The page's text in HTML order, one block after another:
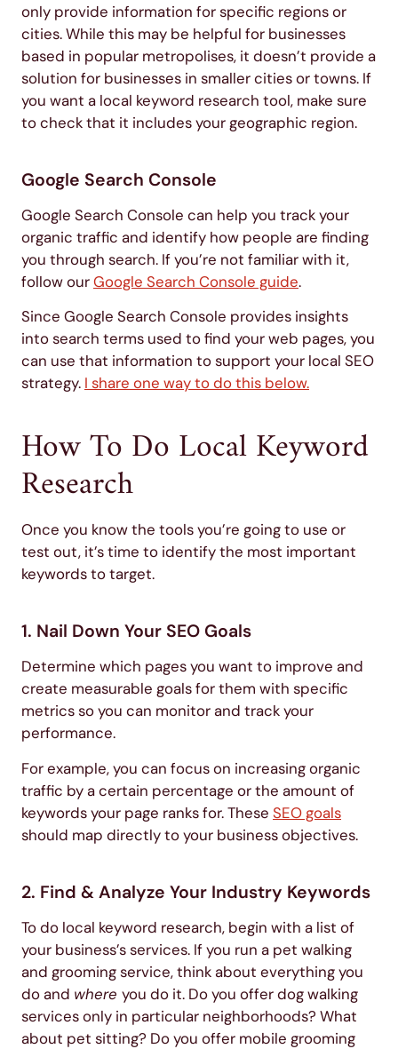
only provide information for specific regions or
cities. While this may be helpful for businesses
based in popular metropolises, it doesn’t provide a
solution for businesses in smaller cities or towns. If
you want a local keyword research tool, make sure
to check that it includes your geographic region.
Google Search Console
Google Search Console can help you track your
organic traffic and identify how people are finding
you through search. If you’re not familiar with it,
follow ourGoogle Search Console guide.
Since Google Search Console provides insights
into search terms used to find your web pages, you
can use that information to support your local SEO
strategy. I share one way to do this below.
How To Do Local Keyword
Research
Once you know the tools you’re going to use or
test out, it’s time to identify the most important
keywords to target.
1. Nail Down Your SEO Goals
Determine which pages you want to improve and
create measurable goals for them with specific
metrics so you can monitor and track your
performance.
For example, you can focus on increasing organic
traffic by a certain percentage or the amount of
keywords your page ranks for. These SEO goals
should map directly to your business objectives.
2. Find & Analyze Your Industry Keywords
To do local keyword research, begin with a list of
your business’s services. If you run a pet walking
and grooming service, think about everything you
do and where you do it. Do you offer dog walking
services only in particular neighborhoods? What
about pet sitting? Do you offer mobile grooming